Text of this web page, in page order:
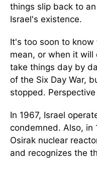
things slip back to
Israel's existence.
It's too soon to know
mean, or when it will
take things day by
of the Six Day War,
stopped.
In 1967, Israel
condemned. Also, in
Osirak nuclear
and recognizes the